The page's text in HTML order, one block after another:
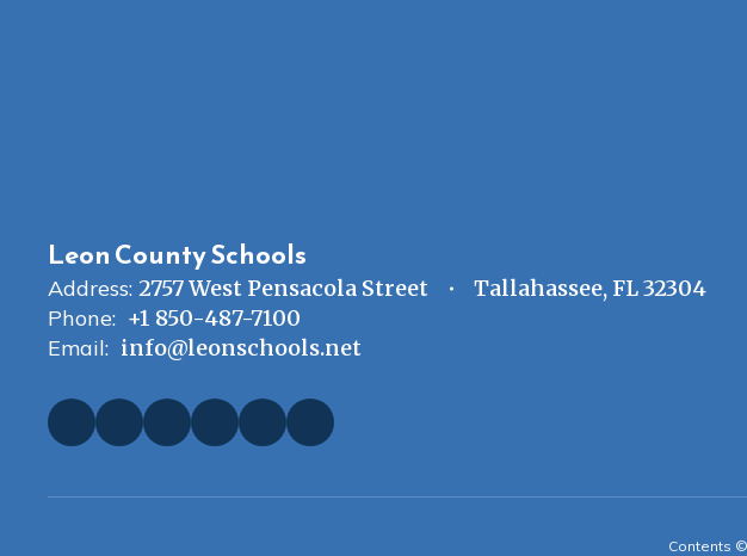
Leon County Schools
Address: 2757 West Pensacola Street
Tallahassee, FL 32304
Phone: +1 850-487-7100
Email: info@leonschools.net
Contents